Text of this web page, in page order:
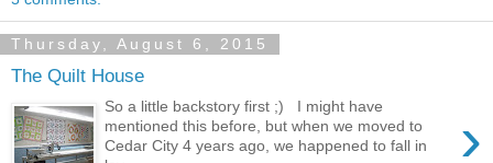
Thursday, August 6, 2015
The Quilt House
›
So a little backstory first ;) I might have
mentioned this before, but when we moved to
Cedar City 4 years ago, we happened to fall in